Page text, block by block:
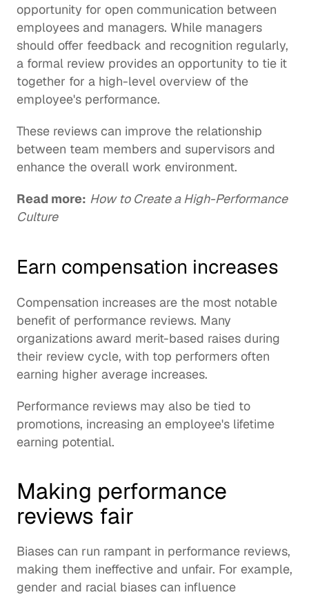
opportunity for open communication between
employees and managers. While managers
should offer feedback and recognition regularly,
a formal review provides an opportunity to tie it
together for a high-level overview of the
employee's performance.
These reviews can improve the relationship
between team members and supervisors and
enhance the overall work environment.
Read more: How to Create a High-Performance
Culture
Earn compensation increases
Compensation increases are the most notable
benefit of performance reviews. Many
organizations award merit-based raises during
their review cycle, with top performers often
earning higher average increases.
Performance reviews may also be tied to
promotions, increasing an employee's lifetime
earning potential.
Making performance
reviews fair
Biases can run rampant in performance reviews,
making them ineffective and unfair. For example,
gender and racial biases can influence